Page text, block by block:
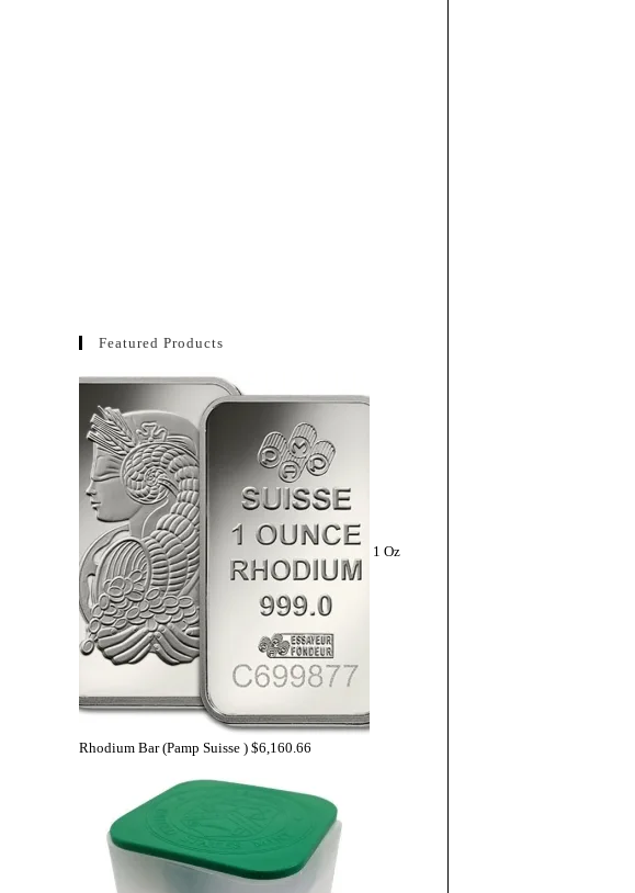
Featured Products
1 Oz
Rhodium Bar (Pamp Suisse ) $6,160.66